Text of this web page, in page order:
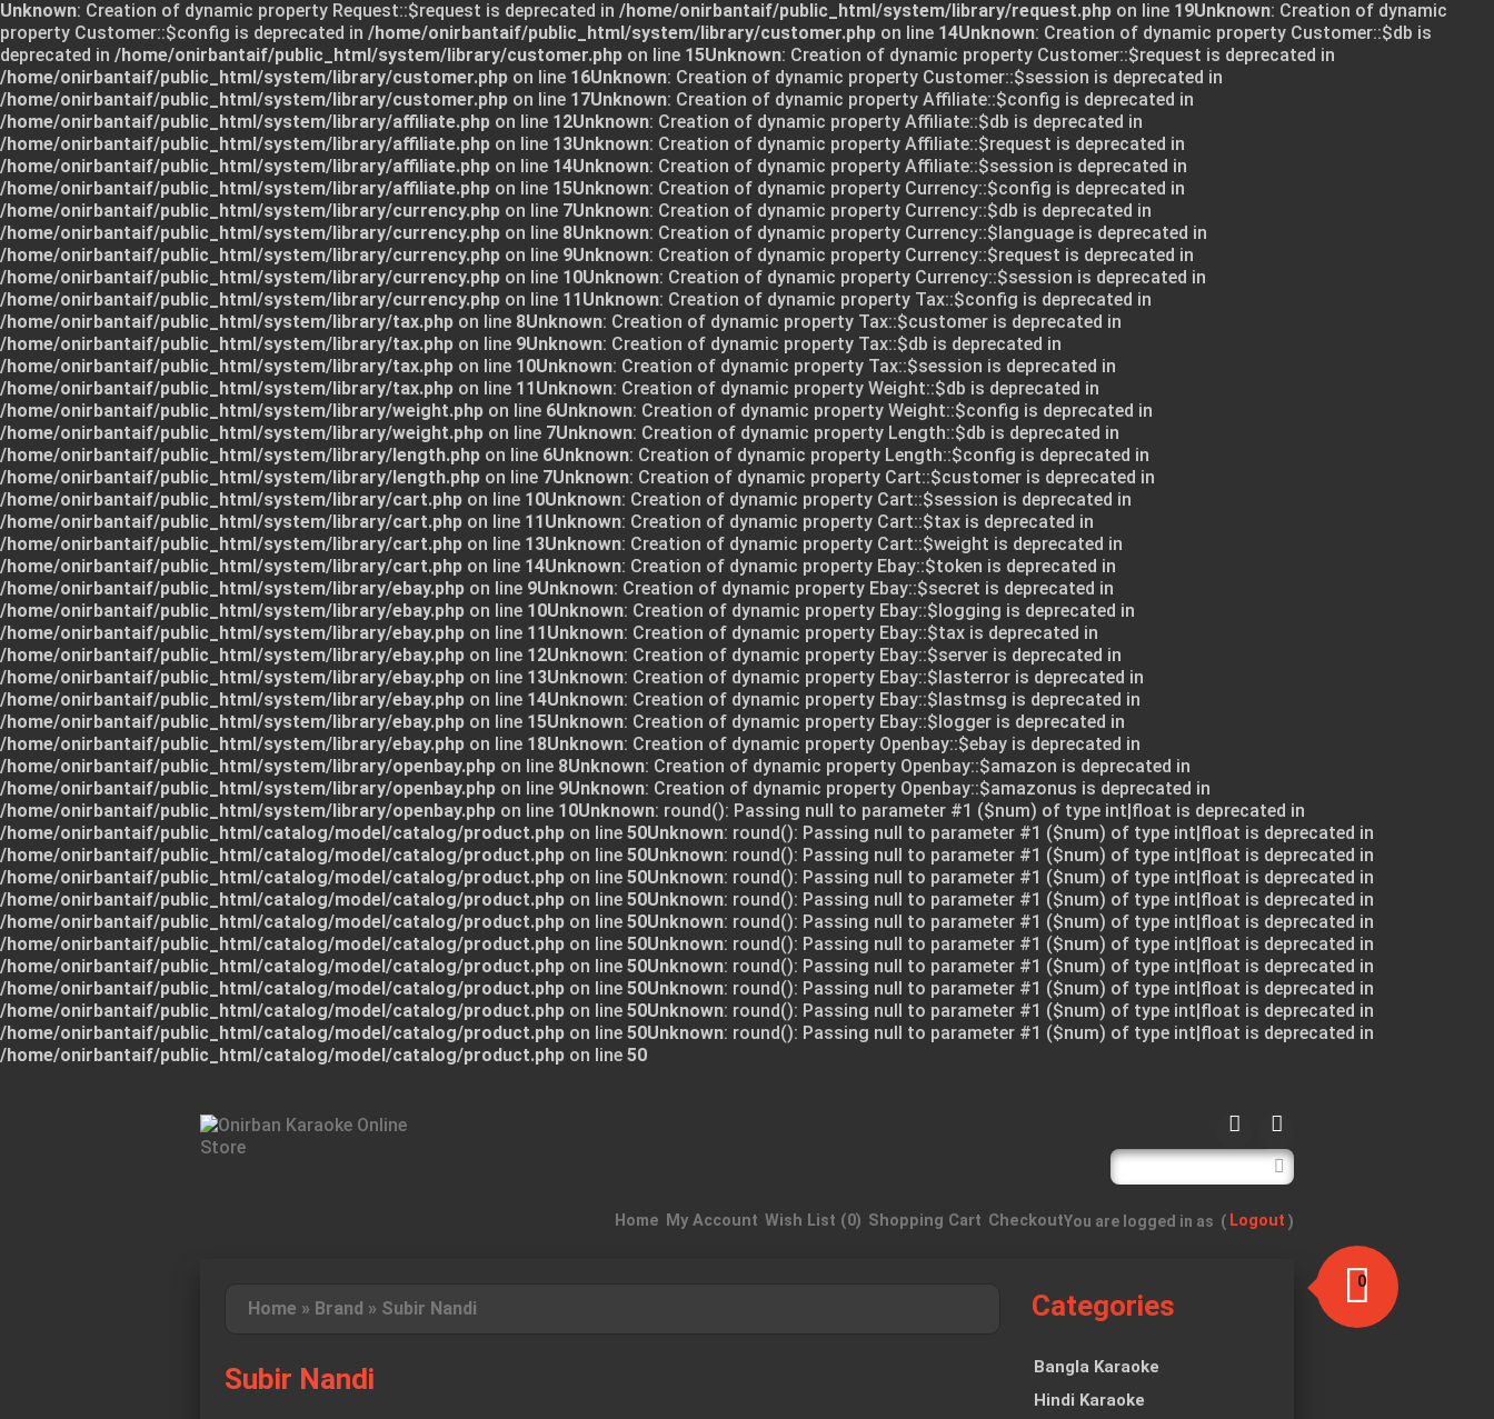
Unknown: Creation of dynamic property Request::$request is deprecated in /home/onirbantaif/public_html/system/library/request.php on line 19Unknown: Creation of dynamic
property Customer::$config is deprecated in /home/onirbantaif/public_html/system/library/customer.php on line 14Unknown: Creation of dynamic property Customer::$db is
deprecated in /home/onirbantaif/public_html/system/library/customer.php on line 15Unknown: Creation of dynamic property Customer::$request is deprecated in
/home/onirbantaif/public_html/system/library/customer.php on line 16Unknown: Creation of dynamic property Customer::$session is deprecated in
/home/onirbantaif/public_html/system/library/customer.php on line 17Unknown: Creation of dynamic property Affiliate::$config is deprecated in
/home/onirbantaif/public_html/system/library/affiliate.php on line 12Unknown: Creation of dynamic property Affiliate::$db is deprecated in
/home/onirbantaif/public_html/system/library/affiliate.php on line 13Unknown: Creation of dynamic property Affiliate::$request is deprecated in
/home/onirbantaif/public_html/system/library/affiliate.php on line 14Unknown: Creation of dynamic property Affiliate::$session is deprecated in
/home/onirbantaif/public_html/system/library/affiliate.php on line 15Unknown: Creation of dynamic property Currency::$config is deprecated in
/home/onirbantaif/public_html/system/library/currency.php on line 7Unknown: Creation of dynamic property Currency::$db is deprecated in
/home/onirbantaif/public_html/system/library/currency.php on line 8Unknown: Creation of dynamic property Currency::$language is deprecated in
/home/onirbantaif/public_html/system/library/currency.php on line 9Unknown: Creation of dynamic property Currency::$request is deprecated in
/home/onirbantaif/public_html/system/library/currency.php on line 10Unknown: Creation of dynamic property Currency::$session is deprecated in
/home/onirbantaif/public_html/system/library/currency.php on line 11Unknown: Creation of dynamic property Tax::$config is deprecated in
/home/onirbantaif/public_html/system/library/tax.php on line 8Unknown: Creation of dynamic property Tax::$customer is deprecated in
/home/onirbantaif/public_html/system/library/tax.php on line 9Unknown: Creation of dynamic property Tax::$db is deprecated in
/home/onirbantaif/public_html/system/library/tax.php on line 10Unknown: Creation of dynamic property Tax::$session is deprecated in
/home/onirbantaif/public_html/system/library/tax.php on line 11Unknown: Creation of dynamic property Weight::$db is deprecated in
/home/onirbantaif/public_html/system/library/weight.php on line 6Unknown: Creation of dynamic property Weight::$config is deprecated in
/home/onirbantaif/public_html/system/library/weight.php on line 7Unknown: Creation of dynamic property Length::$db is deprecated in
/home/onirbantaif/public_html/system/library/length.php on line 6Unknown: Creation of dynamic property Length::$config is deprecated in
/home/onirbantaif/public_html/system/library/length.php on line 7Unknown: Creation of dynamic property Cart::$customer is deprecated in
/home/onirbantaif/public_html/system/library/cart.php on line 10Unknown: Creation of dynamic property Cart::$session is deprecated in
/home/onirbantaif/public_html/system/library/cart.php on line 11Unknown: Creation of dynamic property Cart::$tax is deprecated in
/home/onirbantaif/public_html/system/library/cart.php on line 13Unknown: Creation of dynamic property Cart::$weight is deprecated in
/home/onirbantaif/public_html/system/library/cart.php on line 14Unknown: Creation of dynamic property Ebay::$token is deprecated in
/home/onirbantaif/public_html/system/library/ebay.php on line 9Unknown: Creation of dynamic property Ebay::$secret is deprecated in
/home/onirbantaif/public_html/system/library/ebay.php on line 10Unknown: Creation of dynamic property Ebay::$logging is deprecated in
/home/onirbantaif/public_html/system/library/ebay.php on line 11Unknown: Creation of dynamic property Ebay::$tax is deprecated in
/home/onirbantaif/public_html/system/library/ebay.php on line 12Unknown: Creation of dynamic property Ebay::$server is deprecated in
/home/onirbantaif/public_html/system/library/ebay.php on line 13Unknown: Creation of dynamic property Ebay::$lasterror is deprecated in
/home/onirbantaif/public_html/system/library/ebay.php on line 14Unknown: Creation of dynamic property Ebay::$lastmsg is deprecated in
/home/onirbantaif/public_html/system/library/ebay.php on line 15Unknown: Creation of dynamic property Ebay::$logger is deprecated in
/home/onirbantaif/public_html/system/library/ebay.php on line 18Unknown: Creation of dynamic property Openbay::$ebay is deprecated in
/home/onirbantaif/public_html/system/library/openbay.php on line 8Unknown: Creation of dynamic property Openbay::$amazon is deprecated in
/home/onirbantaif/public_html/system/library/openbay.php on line 9Unknown: Creation of dynamic property Openbay::$amazonus is deprecated in
/home/onirbantaif/public_html/system/library/openbay.php on line 10Unknown: round(): Passing null to parameter #1 ($num) of type int|float is deprecated in
/home/onirbantaif/public_html/catalog/model/catalog/product.php on line 50Unknown: round(): Passing null to parameter #1 ($num) of type int|float is deprecated in
/home/onirbantaif/public_html/catalog/model/catalog/product.php on line 50Unknown: round(): Passing null to parameter #1 ($num) of type int|float is deprecated in
/home/onirbantaif/public_html/catalog/model/catalog/product.php on line 50Unknown: round(): Passing null to parameter #1 ($num) of type int|float is deprecated in
/home/onirbantaif/public_html/catalog/model/catalog/product.php on line 50Unknown: round(): Passing null to parameter #1 ($num) of type int|float is deprecated in
/home/onirbantaif/public_html/catalog/model/catalog/product.php on line 50Unknown: round(): Passing null to parameter #1 ($num) of type int|float is deprecated in
/home/onirbantaif/public_html/catalog/model/catalog/product.php on line 50Unknown: round(): Passing null to parameter #1 ($num) of type int|float is deprecated in
/home/onirbantaif/public_html/catalog/model/catalog/product.php on line 50Unknown: round(): Passing null to parameter #1 ($num) of type int|float is deprecated in
/home/onirbantaif/public_html/catalog/model/catalog/product.php on line 50Unknown: round(): Passing null to parameter #1 ($num) of type int|float is deprecated in
/home/onirbantaif/public_html/catalog/model/catalog/product.php on line 50Unknown: round(): Passing null to parameter #1 ($num) of type int|float is deprecated in
/home/onirbantaif/public_html/catalog/model/catalog/product.php on line 50Unknown: round(): Passing null to parameter #1 ($num) of type int|float is deprecated in
/home/onirbantaif/public_html/catalog/model/catalog/product.php on line 50
0
item(s)
Home My Account Wish List (0) Shopping Cart CheckoutYou are logged in as ( Logout )
Home » Brand » Subir Nandi
Subir Nandi
Categories
Bangla Karaoke
Hindi Karaoke